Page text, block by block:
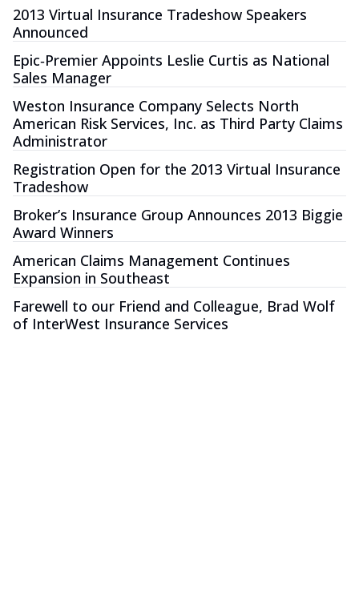
2013 Virtual Insurance Tradeshow Speakers
Announced
Epic‐Premier Appoints Leslie Curtis as National
Sales Manager
Weston Insurance Company Selects North
American Risk Services, Inc. as Third Party Claims
Administrator
Registration Open for the 2013 Virtual Insurance
Tradeshow
Broker’s Insurance Group Announces 2013 Biggie
Award Winners
American Claims Management Continues
Expansion in Southeast
Farewell to our Friend and Colleague, Brad Wolf
of InterWest Insurance Services